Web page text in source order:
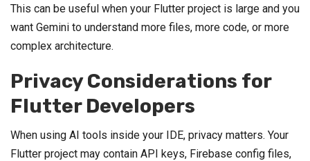
This can be useful when your Flutter project is large and you
want Gemini to understand more files, more code, or more
complex architecture.
Privacy Considerations for
Flutter Developers
When using AI tools inside your IDE, privacy matters. Your
Flutter project may contain API keys, Firebase config files,